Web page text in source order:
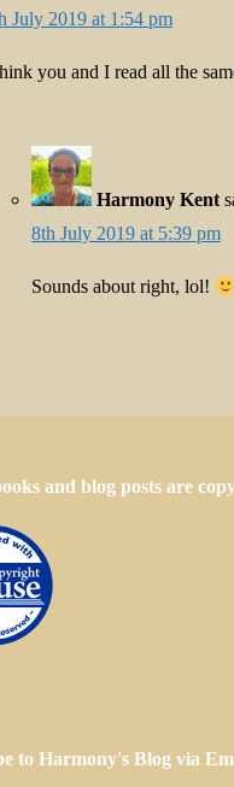
July 2019 at 1:54 pm
you and I read all the
Harmony Kent
8th July 2019 at 5:39 pm
Sounds about right, lol!
and blog posts are
to Harmony's Blog via